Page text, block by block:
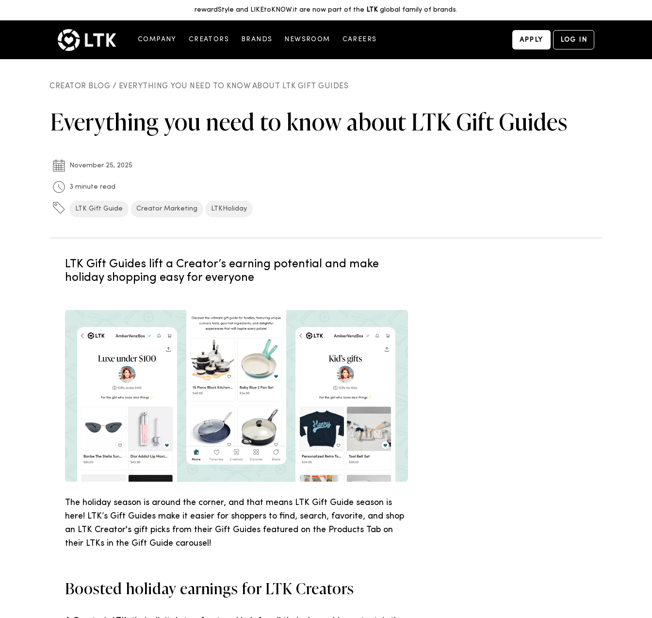
rewardStyle and LIKEtoKNOW.it are now part of the LTKglobal family of brands.
COMPANY CREATORS BRANDS NEWSROOM CAREERS APPLY LOG IN
CREATOR BLOG / EVERYTHING YOU NEED TO KNOW ABOUT LTK GIFT GUIDES
Everything you need to know about LTK Gift Guides
November 25, 2025
3 minute read
LTK Gift Guide Creator Marketing LTKHoliday
LTK Gift Guides lift a Creator’s earning potential and make
holiday shopping easy for everyone
The holiday season is around the corner, and that means LTK Gift Guide season is
here! LTK’s Gift Guides make it easier for shoppers to find, search, favorite, and shop
an LTK Creator's gift picks from their Gift Guides featured on the Products Tab on
their LTKs in the Gift Guide carousel!
Boosted holiday earnings for LTK Creators